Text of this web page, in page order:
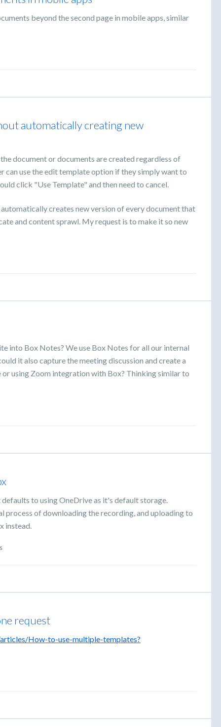
beyond the second page in mobile apps, similar
automatically creating new
document or documents are created regardless of
can use the edit template option if they simply want to
click "Use Template" and then need to cancel.
creates new version of every document that
and content sprawl. My request is to make it so new
into Box Notes? We use Box Notes for all our internal
it also capture the meeting discussion and create a
using Zoom integration with Box? Thinking similar to
to using OneDrive as it's default storage.
process of downloading the recording, and uploading to
instead.
request
How-to-use-multiple-templates?